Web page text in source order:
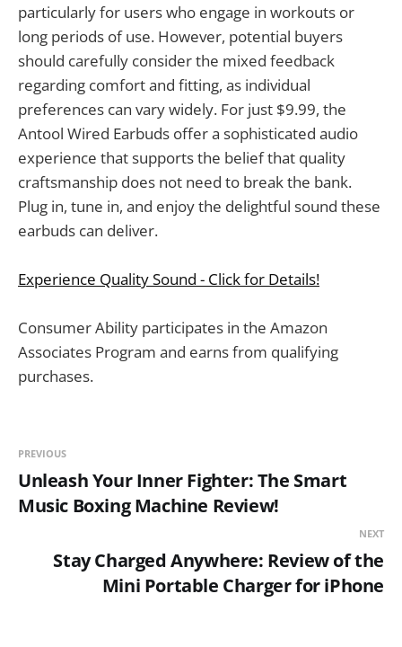
particularly for users who engage in workouts or
long periods of use. However, potential buyers
should carefully consider the mixed feedback
regarding comfort and fitting, as individual
preferences can vary widely. For just $9.99, the
Antool Wired Earbuds offer a sophisticated audio
experience that supports the belief that quality
craftsmanship does not need to break the bank.
Plug in, tune in, and enjoy the delightful sound these
earbuds can deliver.
Experience Quality Sound - Click for Details!
Consumer Ability participates in the Amazon
Associates Program and earns from qualifying
purchases.
PREVIOUS
Unleash Your Inner Fighter: The Smart
Music Boxing Machine Review!
NEXT
Stay Charged Anywhere: Review of the
Mini Portable Charger for iPhone